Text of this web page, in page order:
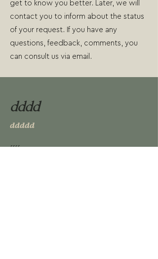
get to know you better. Later, we will
contact you to inform about the status
of your request. If you have any
questions, feedback, comments, you
can consult us via email.
dddd
ddddd
ffff